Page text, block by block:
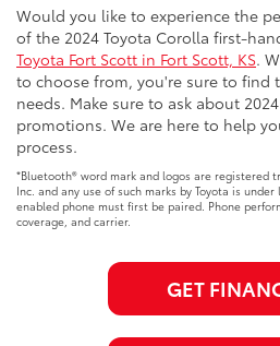
Would you like to experience the
of the 2024 Toyota Corolla first-
Toyota Fort Scott in Fort Scott, KS.
to choose from, you're sure to find
needs. Make sure to ask about
promotions. We are here to help
process.
*Bluetooth® word mark and logos are registered
Inc. and any use of such marks by Toyota is
enabled phone must first be paired. Phone
coverage, and carrier.
GET